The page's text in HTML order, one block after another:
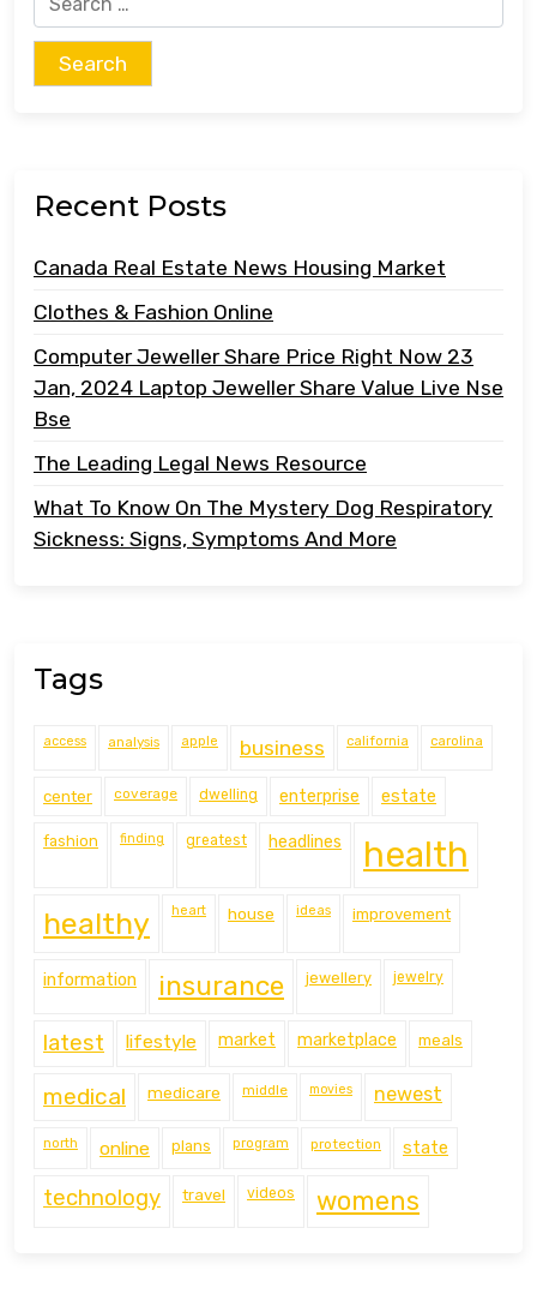
for:
Recent Posts
Canada Real Estate News Housing Market
Clothes & Fashion Online
Computer Jeweller Share Price Right Now 23
Jan, 2024 Laptop Jeweller Share Value Live Nse
Bse
The Leading Legal News Resource
What To Know On The Mystery Dog Respiratory
Sickness: Signs, Symptoms And More
Tags
access analysis apple business california carolina
center coverage dwelling enterprise estate
fashion finding greatest headlines health
healthy heart house ideas improvement
information insurance jewellery jewelry
latest lifestyle market marketplace meals
medical medicare middle movies newest
north online plans program protection state
technology travel videos womens